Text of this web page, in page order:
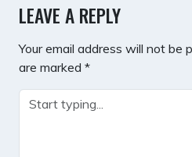
LEAVE A REPLY
Your email address will not be
are marked *